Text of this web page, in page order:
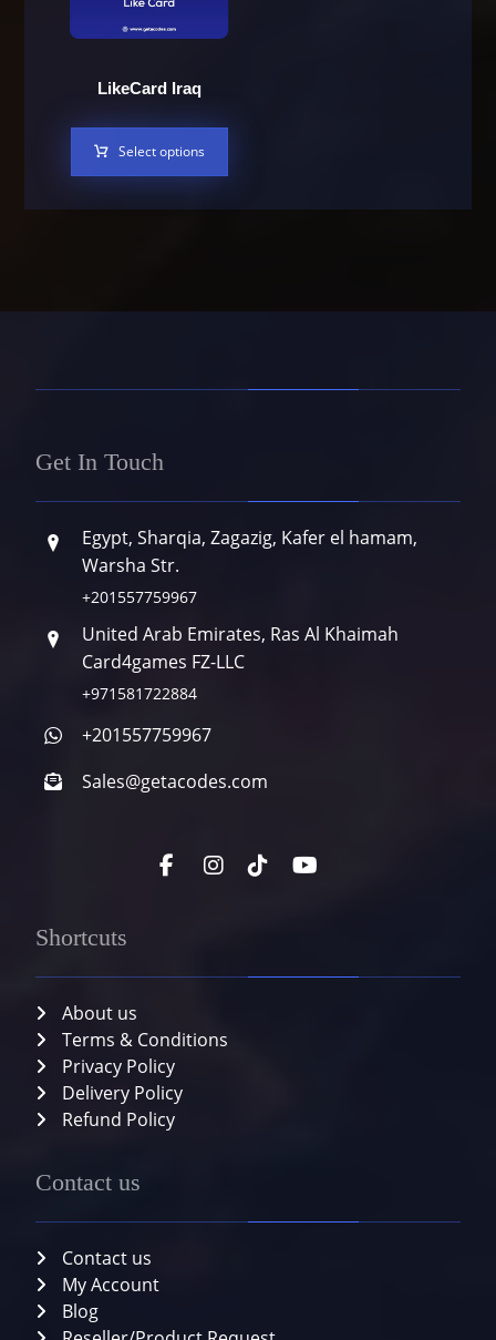
LikeCard Iraq
Select options
Get In Touch
Egypt, Sharqia, Zagazig, Kafer el hamam,
Warsha Str.
+201557759967
United Arab Emirates, Ras Al Khaimah
Card4games FZ-LLC
+971581722884
+201557759967
Sales@getacodes.com
Shortcuts
About us
Terms & Conditions
Privacy Policy
Delivery Policy
Refund Policy
Contact us
Contact us
My Account
Blog